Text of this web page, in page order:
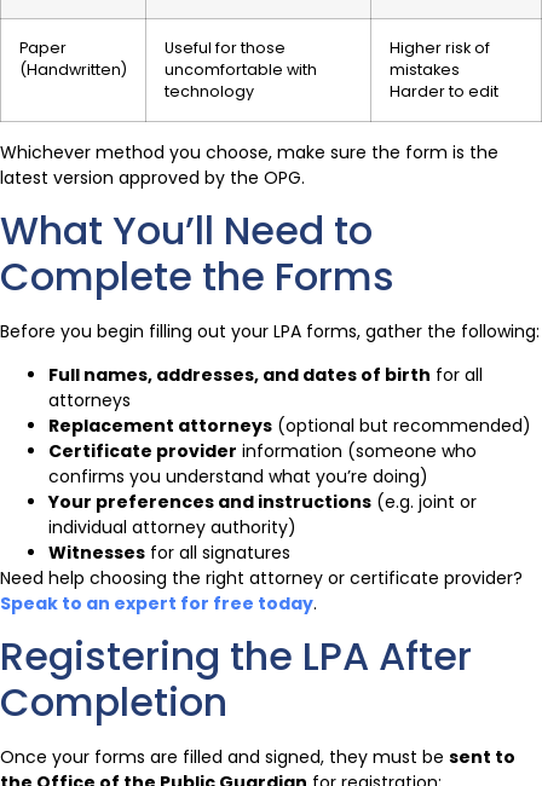
Paper
(Handwritten)
Useful for those
uncomfortable with
technology
Higher risk of
mistakes
Harder to edit
Whichever method you choose, make sure the form is the
latest version approved by the OPG.
What You’ll Need to
Complete the Forms
Before you begin filling out your LPA forms, gather the following:
Full names, addresses, and dates of birth for all
attorneys
Replacement attorneys (optional but recommended)
Certificate provider information (someone who
confirms you understand what you’re doing)
Your preferences and instructions (e.g. joint or
individual attorney authority)
Witnesses for all signatures
Need help choosing the right attorney or certificate provider?
Speak to an expert for free today.
Registering the LPA After
Completion
Once your forms are filled and signed, they must be sent to